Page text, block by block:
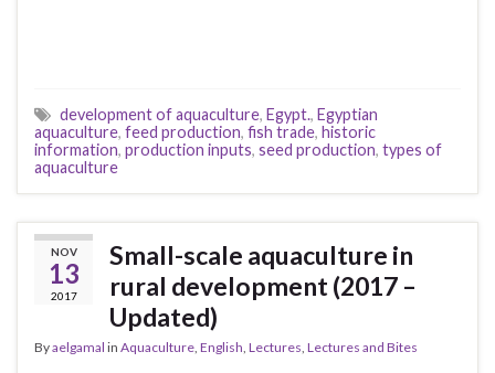
development of aquaculture, Egypt., Egyptian
aquaculture, feed production, fish trade, historic
information, production inputs, seed production, types of
aquaculture
NOV
13
2017
Small-scale aquaculture in
rural development (2017 –
Updated)
Byaelgamal in Aquaculture, English, Lectures, Lectures and Bites